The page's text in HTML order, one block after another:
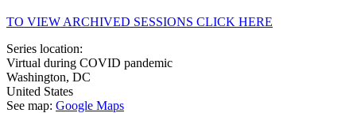
TO VIEW ARCHIVED SESSIONS CLICK HERE
Series location:
Virtual during COVID pandemic
Washington, DC
United States
See map: Google Maps